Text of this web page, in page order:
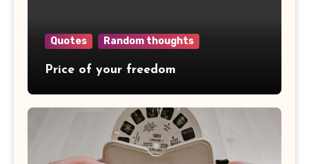
Quotes Random thoughts
Price of your freedom